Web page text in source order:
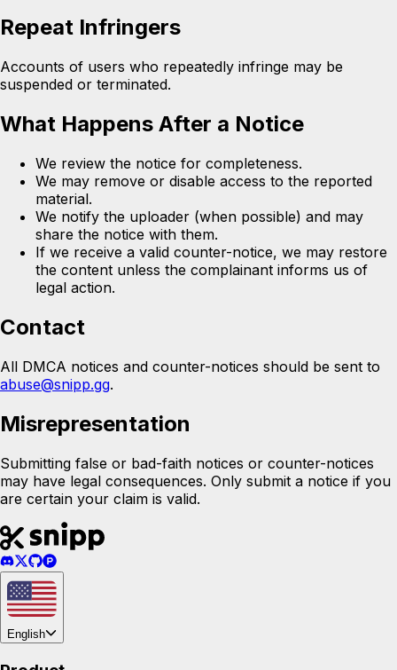
Repeat Infringers
Accounts of users who repeatedly infringe may be
suspended or terminated.
What Happens After a Notice
We review the notice for completeness.
We may remove or disable access to the reported
material.
We notify the uploader (when possible) and may
share the notice with them.
If we receive a valid counter-notice, we may restore
the content unless the complainant informs us of
legal action.
Contact
All DMCA notices and counter-notices should be sent to
abuse@snipp.gg.
Misrepresentation
Submitting false or bad-faith notices or counter-notices
may have legal consequences. Only submit a notice if you
are certain your claim is valid.
English